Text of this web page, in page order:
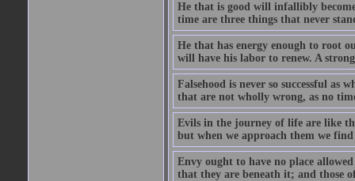
He that is good will infallibly
time are three things that never
He that has energy enough to root
will have his labor to renew. A
Falsehood is never so successful as
that are not wholly wrong, as no
Evils in the journey of life are like
but when we approach them we
Envy ought to have no place
that they are beneath it; and those